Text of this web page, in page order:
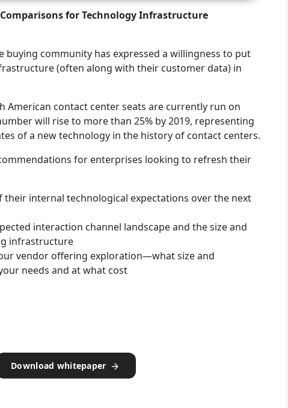
for Technology Infrastructure
buying community has expressed a willingness to put
(often along with their customer data) in
American contact center seats are currently run on
will rise to more than 25% by 2019, representing
of a new technology in the history of contact centers.
for enterprises looking to refresh their
their internal technological expectations over the next
interaction channel landscape and the size and
infrastructure
vendor offering exploration—what size and
needs and at what cost
Download whitepaper